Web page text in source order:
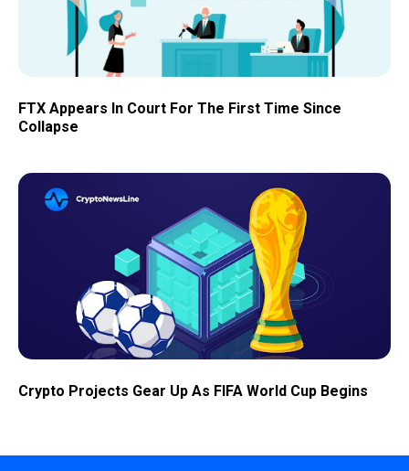
FTX Appears In Court For The First Time Since
Collapse
Crypto Projects Gear Up As FIFA World Cup Begins